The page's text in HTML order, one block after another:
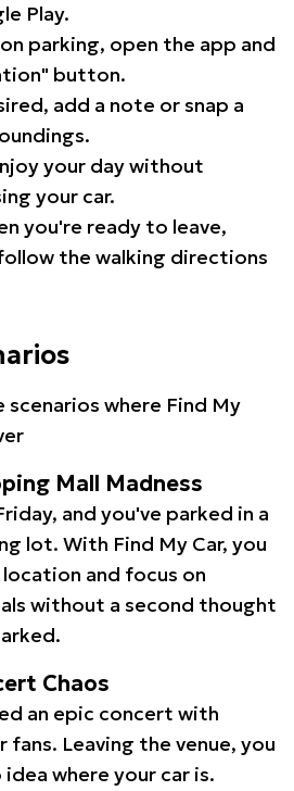
Play.
parking, open the app and
button.
add a note or snap a
your day without
your car.
you're ready to leave,
the walking directions
where Find My
Mall Madness
and you've parked in a
lot. With Find My Car, you
location and focus on
without a second thought
Chaos
an epic concert with
Leaving the venue, you
idea where your car is.